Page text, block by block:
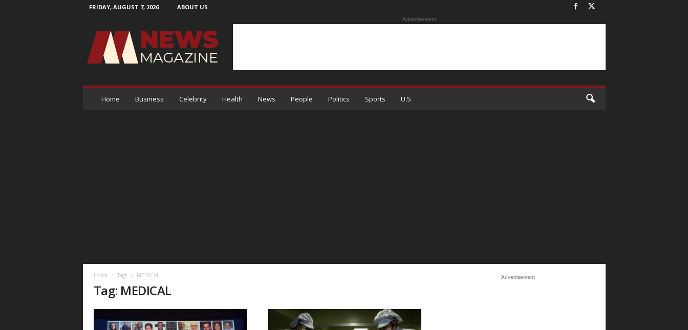
FRIDAY, AUGUST 7, 2026 ABOUT US
M
g
Advertisement
Home Business Celebrity Health News People Politics Sports U.S
Home Tags MEDICAL
Tag: MEDICAL
Advertisement